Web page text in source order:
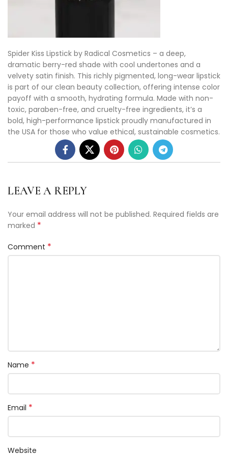
Spider Kiss Lipstick by Radical Cosmetics – a deep,
dramatic berry-red shade with cool undertones and a
velvety satin finish. This richly pigmented, long-wear lipstick
is part of our clean beauty collection, offering intense color
payoff with a smooth, hydrating formula. Made with non-
toxic, paraben-free, and cruelty-free ingredients, it’s a
bold, high-performance lipstick proudly manufactured in
the USA for those who value ethical, sustainable cosmetics.
LEAVE A REPLY
Your email address will not be published. Required fields are
marked *
Comment *
Name *
Email *
Website